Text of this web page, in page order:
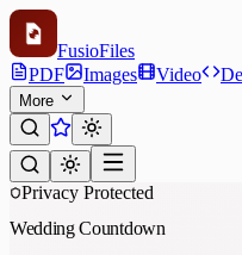
FusioFiles
PDF
Images Video
More
Privacy Protected
Wedding Countdown